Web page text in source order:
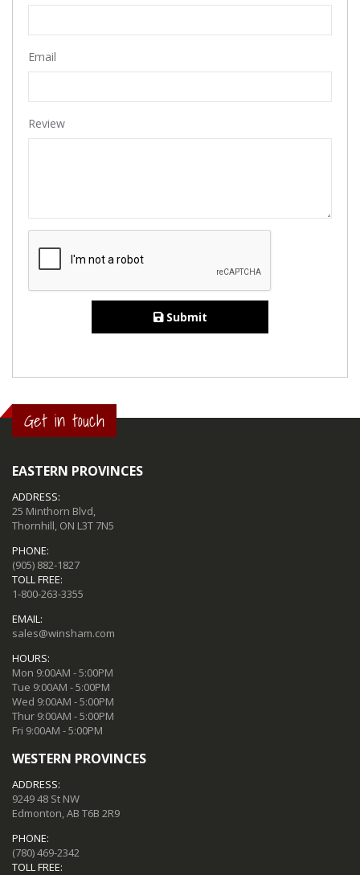
Email
Review
Submit
Get in touch
EASTERN PROVINCES
ADDRESS:
25 Minthorn Blvd,
Thornhill, ON L3T 7N5
PHONE:
(905) 882-1827
TOLL FREE:
1-800-263-3355
EMAIL:
sales@winsham.com
HOURS:
Mon 9:00AM - 5:00PM
Tue 9:00AM - 5:00PM
Wed 9:00AM - 5:00PM
Thur 9:00AM - 5:00PM
Fri 9:00AM - 5:00PM
WESTERN PROVINCES
ADDRESS:
9249 48 St NW
Edmonton, AB T6B 2R9
PHONE:
(780) 469-2342
TOLL FREE: